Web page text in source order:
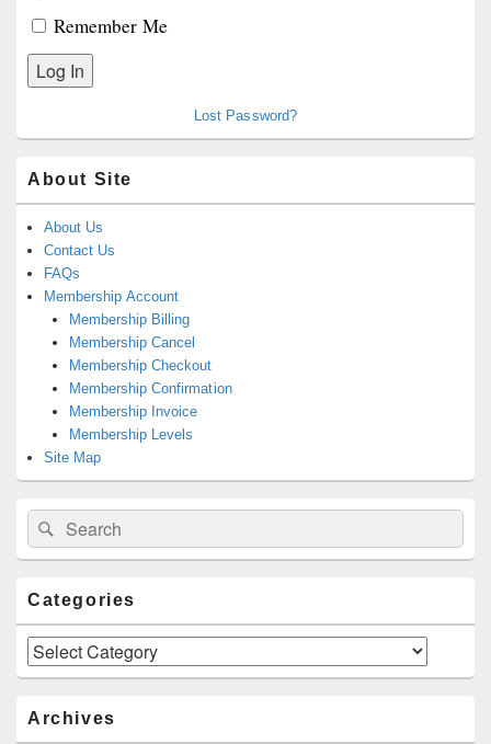
Remember Me
Lost Password?
About Site
About Us
Contact Us
FAQs
Membership Account
Membership Billing
Membership Cancel
Membership Checkout
Membership Confirmation
Membership Invoice
Membership Levels
Site Map
Search
for:
Search
Categories
Categories
Archives